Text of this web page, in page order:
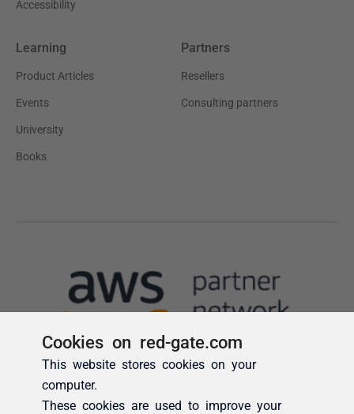
Cookies on red-gate.com
This website stores cookies on your
computer.
These cookies are used to improve your